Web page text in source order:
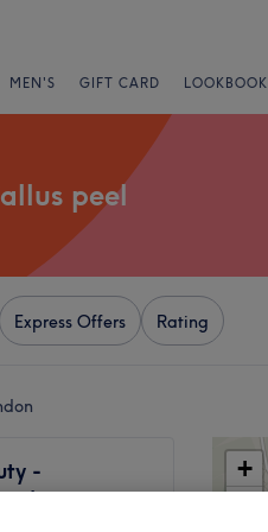
MEN'S GIFT CARD LOOKBOOK
peel
Express Offers Rating
-
+